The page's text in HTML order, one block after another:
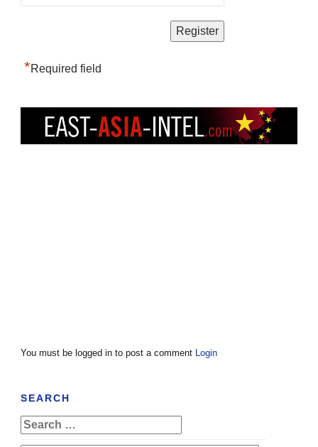
*Required field
You must be logged in to post a comment Login
SEARCH